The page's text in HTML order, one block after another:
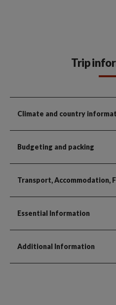
Trip
Climate and country
Budgeting and packing
Transport, Accommodation,
Essential Information
Additional Information